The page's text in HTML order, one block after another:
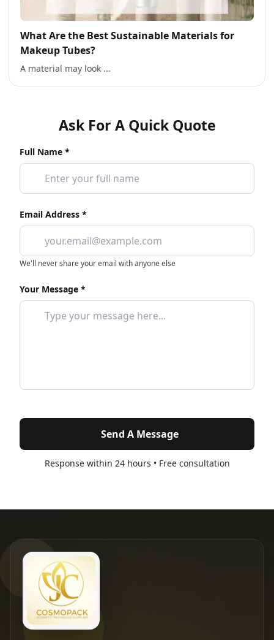
What Are the Best Sustainable Materials for
Makeup Tubes?
A material may look ...
Ask For A Quick Quote
Full Name *
Email Address *
We'll never share your email with anyone else
Your Message *
Send A Message
Response within 24 hours • Free consultation